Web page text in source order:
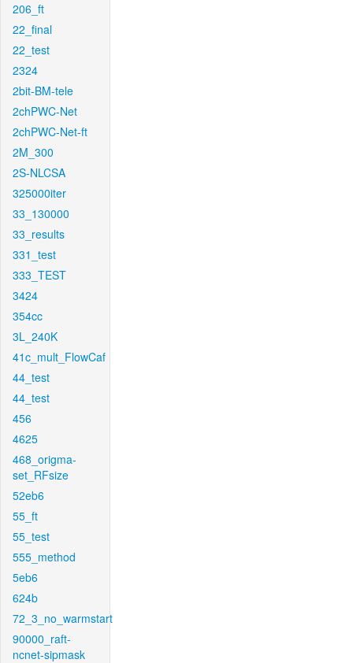
206_ft
22_final
22_test
2324
2bit-BM-tele
2chPWC-Net
2chPWC-Net-ft
2M_300
2S-NLCSA
325000iter
33_130000
33_results
331_test
333_TEST
3424
354cc
3L_240K
41c_mult_FlowCaf
44_test
44_test
456
4625
468_origma-
set_RFsize
52eb6
55_ft
55_test
555_method
5eb6
624b
72_3_no_warmstart
90000_raft-
ncnet-sipmask